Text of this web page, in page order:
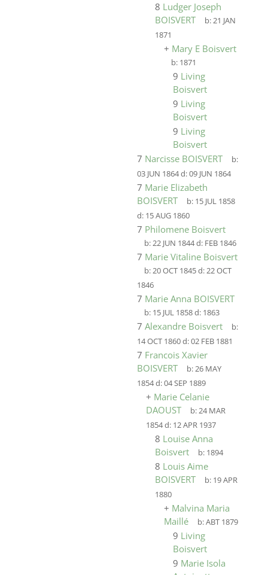
8 Ludger Joseph
BOISVERT
b:21 JAN
1871
+ Mary E Boisvert
b: 1871
9 Living
Boisvert
9 Living
Boisvert
9 Living
Boisvert
7 Narcisse BOISVERT
b:
03 JUN 1864d:09 JUN 1864
7 Marie Elizabeth
BOISVERT
b: 15 JUL 1858
d: 15 AUG 1860
7 Philomene Boisvert
b:22 JUN 1844d: FEB 1846
7 Marie Vitaline Boisvert
b:20 OCT 1845d:22 OCT
1846
7 Marie Anna BOISVERT
b: 15 JUL 1858d: 1863
7 Alexandre Boisvert
b:
14 OCT 1860d:02 FEB 1881
7 Francois Xavier
BOISVERT
b:26 MAY
1854d:04 SEP 1889
+ Marie Celanie
DAOUST
b:24 MAR
1854d: 12 APR 1937
8 Louise Anna
Boisvert
b: 1894
8 Louis Aime
BOISVERT
b: 19 APR
1880
+ Malvina Maria
Maillé
b:ABT 1879
9 Living
Boisvert
9 Marie Isola